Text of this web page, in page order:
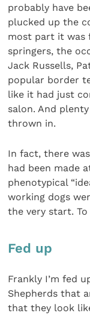
probably have
plucked up the
most part it was
springers, the
Jack Russells,
popular border
like it had just
salon. And
thrown in.
In fact, there
had been made
phenotypical
working dogs
the very start.
Fed up
Frankly I’m fed
Shepherds that
that they look